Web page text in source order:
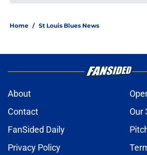
Home / St Louis Blues News
About
Contact
Our
FanSided Daily
Privacy Policy